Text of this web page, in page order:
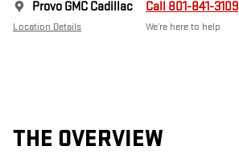
Provo GMC Cadillac
Location Details
Call 801-841-3109
We’re here to help
THE OVERVIEW